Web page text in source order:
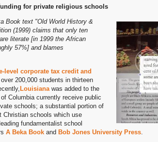
Email
for private religious schools
Book text "Old World History &
(1999) claims that only ten
literate [in 1999 the African
57%] and blames
level corporate tax credit and
over 200,000 students in thirteen
Louisianawas added to the
Columbia currently receive public
schools; a substantial portion of
Christian schools which use
fundamentalist school
A Beka Book and Bob Jones University Press.